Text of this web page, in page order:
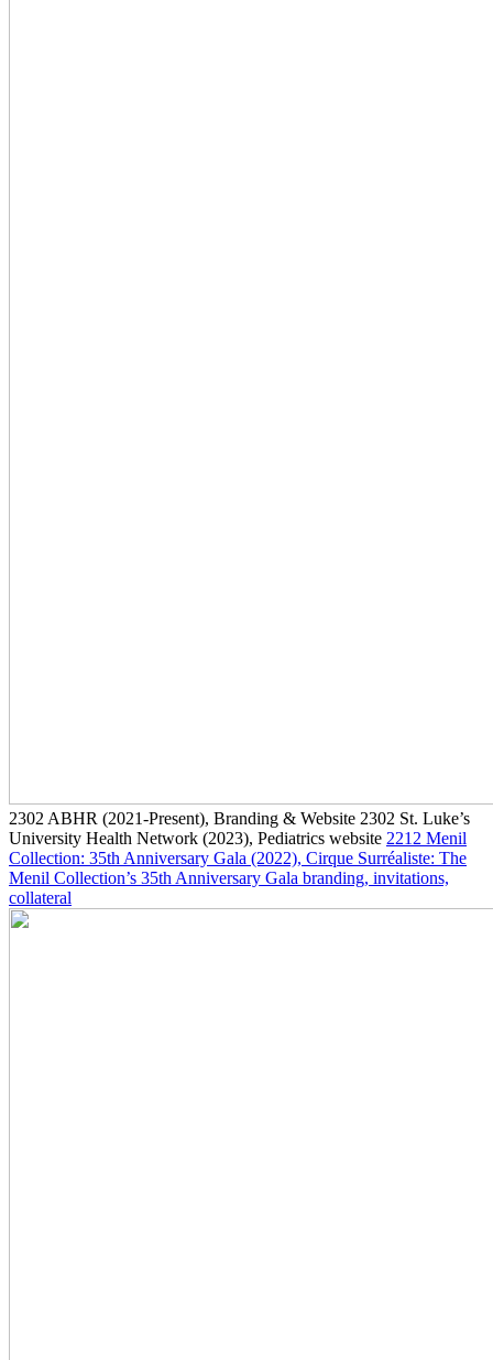
2302 ABHR (2021-Present), Branding & Website 2302 St. Luke’s
University Health Network (2023), Pediatrics website 2212 Menil
Collection: 35th Anniversary Gala (2022), Cirque Surréaliste: The
Menil Collection’s 35th Anniversary Gala branding, invitations,
collateral